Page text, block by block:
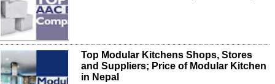
Top Modular Kitchens Shops, Stores
and Suppliers; Price of Modular Kitchen
in Nepal